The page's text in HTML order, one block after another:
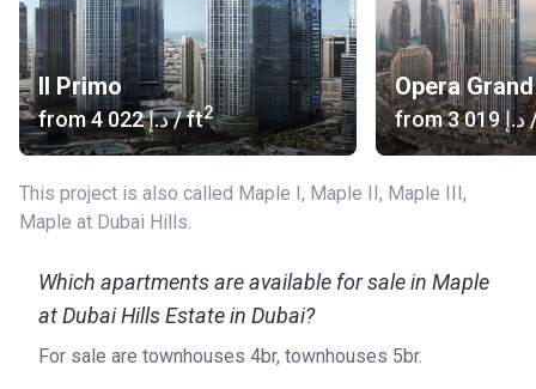
include residential, retail and hospitality developments.
Il Primo
from ‍4 022 د.إ/ ft2
Opera Grand
from ‍3 019 د.إ
This project is also called Maple I, Maple II, Maple III,
Maple at Dubai Hills.
Which apartments are available for sale in Maple
at Dubai Hills Estate in Dubai?
For sale are townhouses 4br, townhouses 5br.